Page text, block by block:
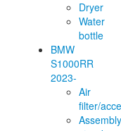
Dryer
Water
bottle
BMW
S1000RR
2023-
Air
filter/
Assembly